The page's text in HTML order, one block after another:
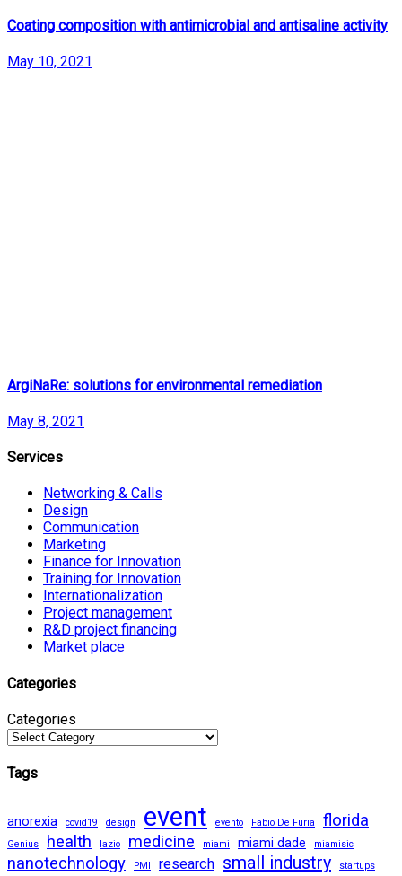
Coating composition with antimicrobial and antisaline activity
May 10, 2021
ArgiNaRe: solutions for environmental remediation
May 8, 2021
Services
Networking & Calls
Design
Communication
Marketing
Finance for Innovation
Training for Innovation
Internationalization
Project management
R&D project financing
Market place
Categories
Categories
Tags
anorexia covid19 design event evento Fabio De Furia florida
Genius health lazio medicine miami miami dade miamisic
nanotechnology PMI research small industry startups